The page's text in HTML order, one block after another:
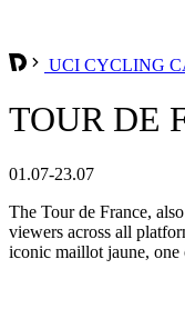
UCI CYCLING
TOUR DE
01.07-23.07
The Tour de France,
viewers across all
iconic maillot jaune, one